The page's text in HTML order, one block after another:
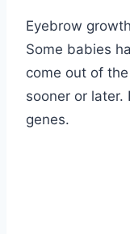
Eyebrow
Some babies
come out of
sooner or
genes.